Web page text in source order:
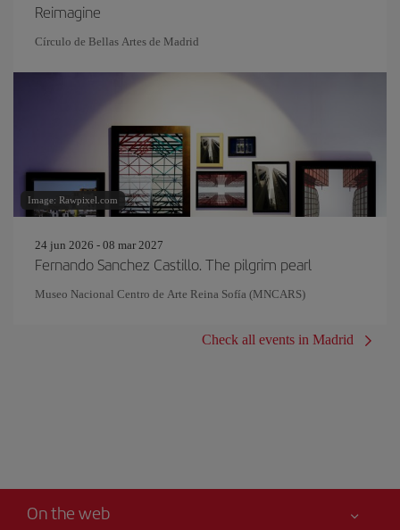
Reimagine
Círculo de Bellas Artes de Madrid
Image: Rawpixel.com
24 jun 2026 - 08 mar 2027
Fernando Sanchez Castillo. The pilgrim pearl
Museo Nacional Centro de Arte Reina Sofía (MNCARS)
Check all events in Madrid
On the web